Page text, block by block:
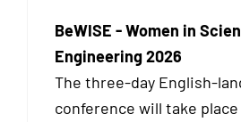
BeWISE - Women in
Engineering 2026
The three-day English-
conference will take